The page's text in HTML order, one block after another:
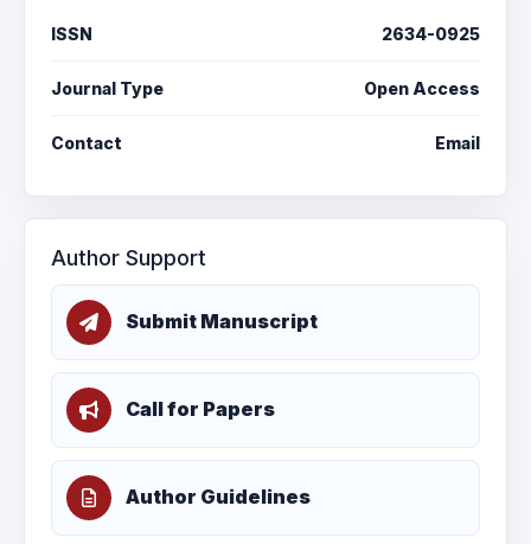
ISSN 2634-0925
Journal Type Open Access
Contact Email
Author Support
Submit Manuscript
Call for Papers
Author Guidelines